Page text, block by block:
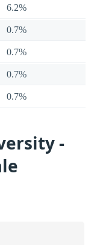
6.2%
0.7%
0.7%
0.7%
0.7%
-